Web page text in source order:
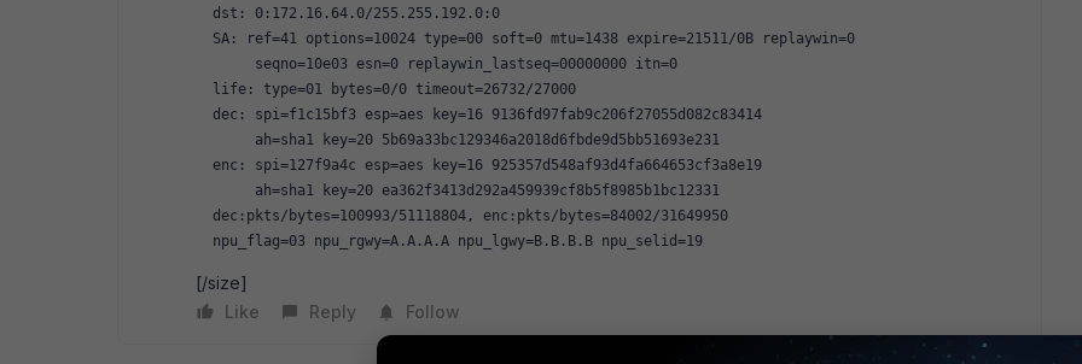
dst: 0:172.16.64.0/255.255.192.0:0
SA: ref=41 options=10024 type=00 soft=0 mtu=1438 expire=21511/0B replaywin=0
seqno=10e03 esn=0 replaywin_lastseq=00000000 itn=0
life: type=01 bytes=0/0 timeout=26732/27000
dec: spi=f1c15bf3 esp=aes key=16 9136fd97fab9c206f27055d082c83414
ah=sha1 key=20 5b69a33bc129346a2018d6fbde9d5bb51693e231
enc: spi=127f9a4c esp=aes key=16 925357d548af93d4fa664653cf3a8e19
ah=sha1 key=20 ea362f3413d292a459939cf8b5f8985b1bc12331
dec:pkts/bytes=100993/51118804, enc:pkts/bytes=84002/31649950
npu_flag=03 npu_rgwy=A.A.A.A npu_lgwy=B.B.B.B npu_selid=19
[/size]
Like
Reply Follow